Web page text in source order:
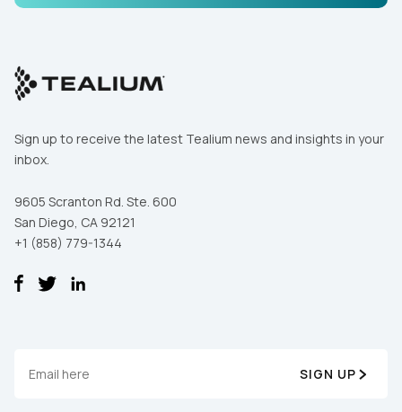
Sign up to receive the latest Tealium news and insights in your
inbox.
9605 Scranton Rd. Ste. 600
San Diego, CA 92121
+1 (858) 779-1344
SIGN UP